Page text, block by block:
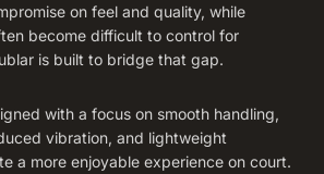
on feel and quality, while
become difficult to control for
is built to bridge that gap.
with a focus on smooth handling,
vibration, and lightweight
a more enjoyable experience on court.